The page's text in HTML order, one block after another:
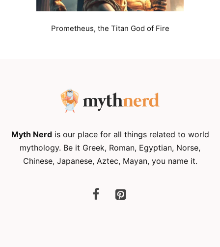
Prometheus, the Titan God of Fire
Myth Nerdis our place for all things related to world
mythology. Be it Greek, Roman, Egyptian, Norse,
Chinese, Japanese, Aztec, Mayan, you name it.